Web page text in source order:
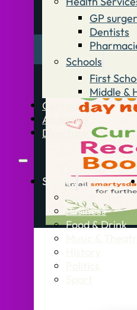
GP
Dentists
Schools
First
Middle &
Contact
Advertise
Directory
Stories
News
Business
Food & Drink